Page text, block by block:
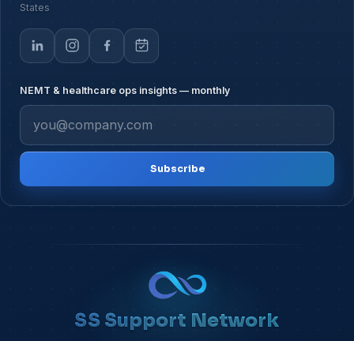
States
NEMT & healthcare ops insights — monthly
Subscribe
SS Support Network